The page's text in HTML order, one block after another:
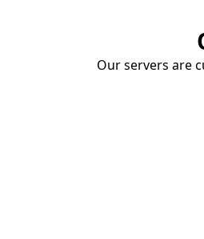
Our servers are